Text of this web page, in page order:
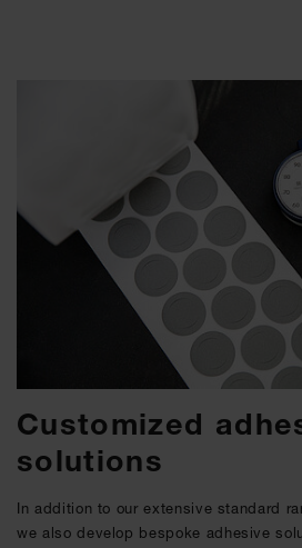
Customized
solutions
In addition to our extensive standard
we also develop bespoke adhesive